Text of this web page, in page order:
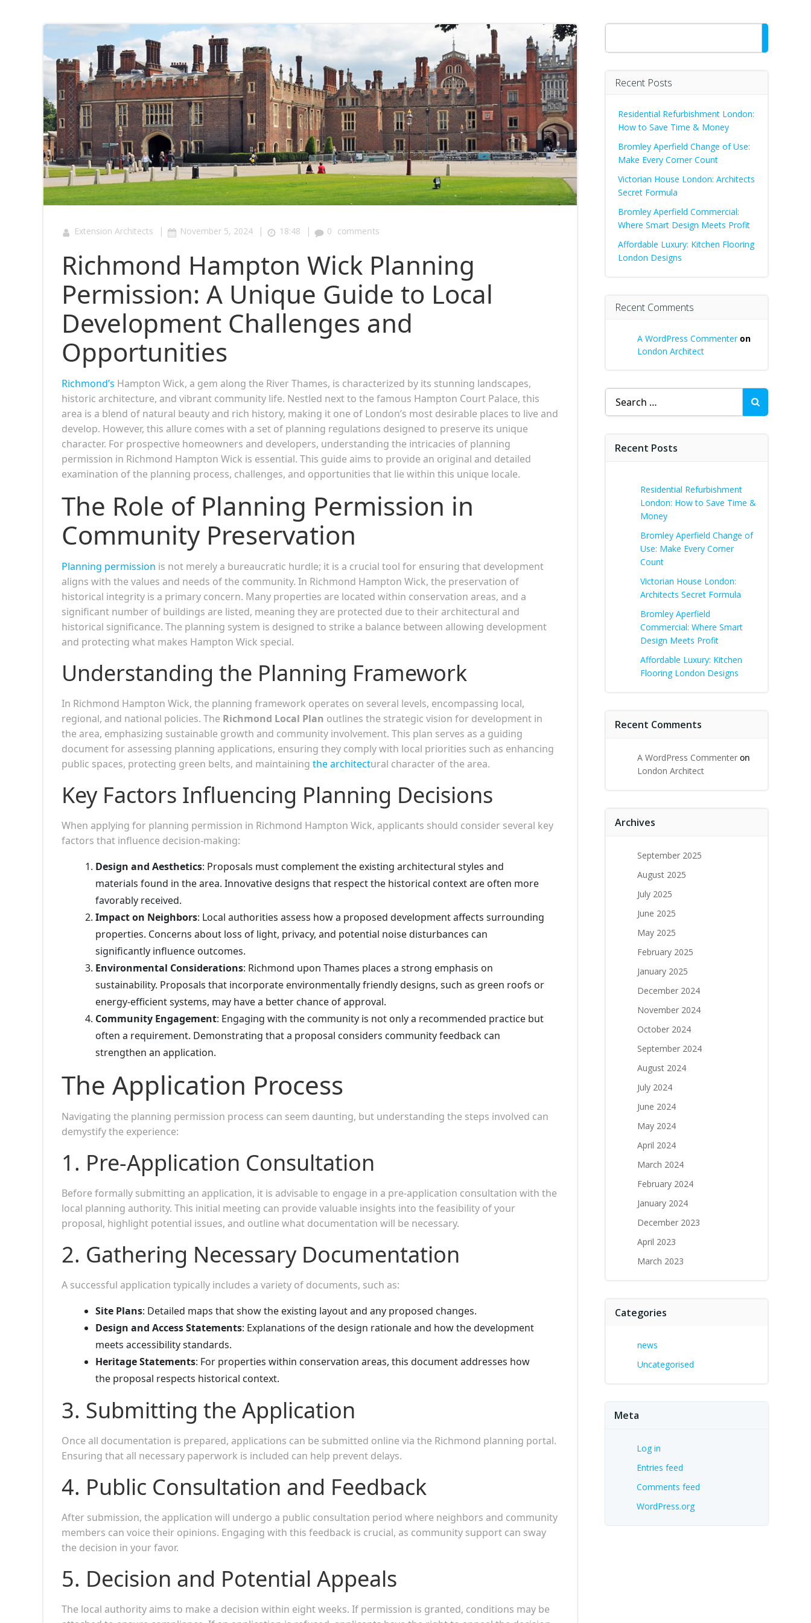
Extension Architects | November 5, 2024 | 18:48 | 0 comments
Richmond Hampton Wick Planning
Permission: A Unique Guide to Local
Development Challenges and
Opportunities
Richmond’s Hampton Wick, a gem along the River Thames, is characterized by its stunning landscapes,
historic architecture, and vibrant community life. Nestled next to the famous Hampton Court Palace, this
area is a blend of natural beauty and rich history, making it one of London’s most desirable places to live and
develop. However, this allure comes with a set of planning regulations designed to preserve its unique
character. For prospective homeowners and developers, understanding the intricacies of planning
permission in Richmond Hampton Wick is essential. This guide aims to provide an original and detailed
examination of the planning process, challenges, and opportunities that lie within this unique locale.
The Role of Planning Permission in
Community Preservation
Planning permission is not merely a bureaucratic hurdle; it is a crucial tool for ensuring that development
aligns with the values and needs of the community. In Richmond Hampton Wick, the preservation of
historical integrity is a primary concern. Many properties are located within conservation areas, and a
significant number of buildings are listed, meaning they are protected due to their architectural and
historical significance. The planning system is designed to strike a balance between allowing development
and protecting what makes Hampton Wick special.
Understanding the Planning Framework
In Richmond Hampton Wick, the planning framework operates on several levels, encompassing local,
regional, and national policies. The Richmond Local Plan outlines the strategic vision for development in
the area, emphasizing sustainable growth and community involvement. This plan serves as a guiding
document for assessing planning applications, ensuring they comply with local priorities such as enhancing
public spaces, protecting green belts, and maintaining the architectural character of the area.
Key Factors Influencing Planning Decisions
When applying for planning permission in Richmond Hampton Wick, applicants should consider several key
factors that influence decision-making:
Design and Aesthetics: Proposals must complement the existing architectural styles and
materials found in the area. Innovative designs that respect the historical context are often more
favorably received.
Impact on Neighbors: Local authorities assess how a proposed development affects surrounding
properties. Concerns about loss of light, privacy, and potential noise disturbances can
significantly influence outcomes.
Environmental Considerations: Richmond upon Thames places a strong emphasis on
sustainability. Proposals that incorporate environmentally friendly designs, such as green roofs or
energy-efficient systems, may have a better chance of approval.
Community Engagement: Engaging with the community is not only a recommended practice but
often a requirement. Demonstrating that a proposal considers community feedback can
strengthen an application.
The Application Process
Navigating the planning permission process can seem daunting, but understanding the steps involved can
demystify the experience:
1. Pre-Application Consultation
Before formally submitting an application, it is advisable to engage in a pre-application consultation with the
local planning authority. This initial meeting can provide valuable insights into the feasibility of your
proposal, highlight potential issues, and outline what documentation will be necessary.
2. Gathering Necessary Documentation
A successful application typically includes a variety of documents, such as:
Site Plans: Detailed maps that show the existing layout and any proposed changes.
Design and Access Statements: Explanations of the design rationale and how the development
meets accessibility standards.
Heritage Statements: For properties within conservation areas, this document addresses how
the proposal respects historical context.
3. Submitting the Application
Once all documentation is prepared, applications can be submitted online via the Richmond planning portal.
Ensuring that all necessary paperwork is included can help prevent delays.
4. Public Consultation and Feedback
After submission, the application will undergo a public consultation period where neighbors and community
members can voice their opinions. Engaging with this feedback is crucial, as community support can sway
the decision in your favor.
5. Decision and Potential Appeals
The local authority aims to make a decision within eight weeks. If permission is granted, conditions may be
Search
Recent Posts
Residential Refurbishment London:
How to Save Time & Money
Bromley Aperfield Change of Use:
Make Every Corner Count
Victorian House London: Architects
Secret Formula
Bromley Aperfield Commercial:
Where Smart Design Meets Profit
Affordable Luxury: Kitchen Flooring
London Designs
Recent Comments
A WordPress Commenteron
London Architect
Search
for:
Recent Posts
Residential Refurbishment
London: How to Save Time &
Money
Bromley Aperfield Change of
Use: Make Every Corner
Count
Victorian House London:
Architects Secret Formula
Bromley Aperfield
Commercial: Where Smart
Design Meets Profit
Affordable Luxury: Kitchen
Flooring London Designs
Recent Comments
A WordPress Commenter on
London Architect
Archives
September 2025
August 2025
July 2025
June 2025
May 2025
February 2025
January 2025
December 2024
November 2024
October 2024
September 2024
August 2024
July 2024
June 2024
May 2024
April 2024
March 2024
February 2024
January 2024
December 2023
April 2023
March 2023
Categories
news
Uncategorised
Meta
Log in
Entries feed
Comments feed
WordPress.org